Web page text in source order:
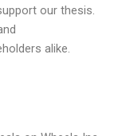
our thesis.
alike.